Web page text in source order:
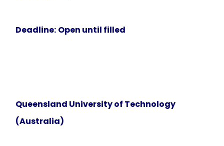
Deadline: Open until filled
Queensland University of Technology
(Australia)